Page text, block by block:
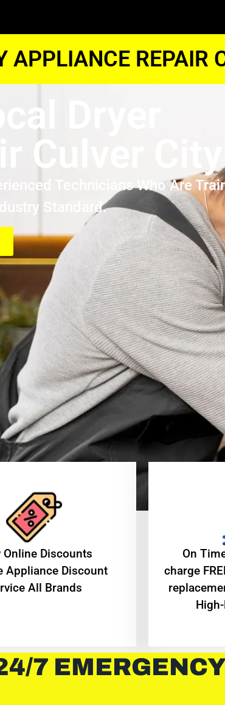
APPLIANCE REPAIR
Dryer
Culver City
Technicians Who Are
Standard.
Online Discounts
Appliance Discount
All Brands
On
charge
7